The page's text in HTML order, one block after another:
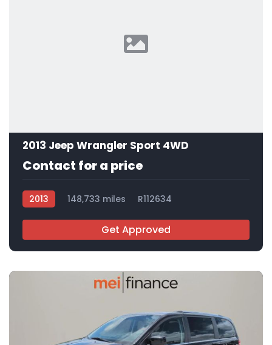
2013 Jeep Wrangler Sport 4WD
Contact for a price
2013 148,733 miles R112634
Get Approved